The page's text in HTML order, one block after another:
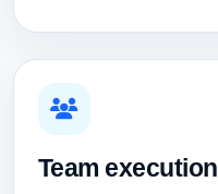
Team execution